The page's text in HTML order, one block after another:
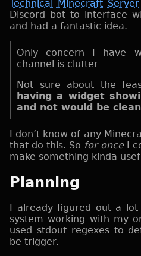
Technical Minecraft Server
Discord bot to interface
and had a fantastic idea.
Only concern I have
channel is clutter
Not sure about the
having a widget
and not would be
I don’t know of any
that do this. So for onceI
make something kinda
Planning
I already figured out a
system working with my
used stdout regexes to
be trigger.